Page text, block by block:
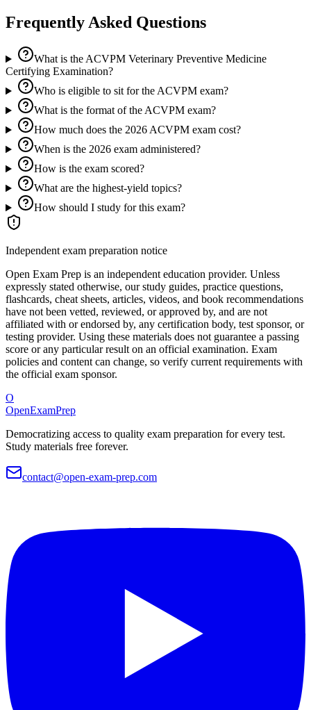
Frequently Asked Questions
What is the ACVPM Veterinary Preventive Medicine
Certifying Examination?
Who is eligible to sit for the ACVPM exam?
What is the format of the ACVPM exam?
How much does the 2026 ACVPM exam cost?
When is the 2026 exam administered?
How is the exam scored?
What are the highest-yield topics?
How should I study for this exam?
Independent exam preparation notice
Open Exam Prep is an independent education provider. Unless
expressly stated otherwise, our study guides, practice questions,
flashcards, cheat sheets, articles, videos, and book recommendations
have not been vetted, reviewed, or approved by, and are not
affiliated with or endorsed by, any certification body, test sponsor, or
testing provider. Using these materials does not guarantee a passing
score or any particular result on an official examination. Exam
policies and content can change, so verify current requirements with
the official exam sponsor.
O
OpenExamPrep
Democratizing access to quality exam preparation for every test.
Study materials free forever.
contact@open-exam-prep.com